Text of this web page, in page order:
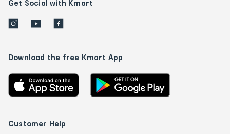
Get Social with Kmart
Download the free Kmart App
Customer Help